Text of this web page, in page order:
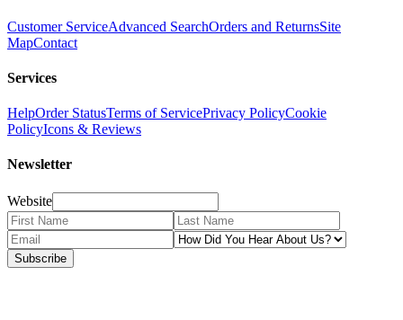
Customer ServiceAdvanced SearchOrders and ReturnsSite
MapContact
Services
HelpOrder StatusTerms of ServicePrivacy PolicyCookie
PolicyIcons & Reviews
Newsletter
Website
Subscribe